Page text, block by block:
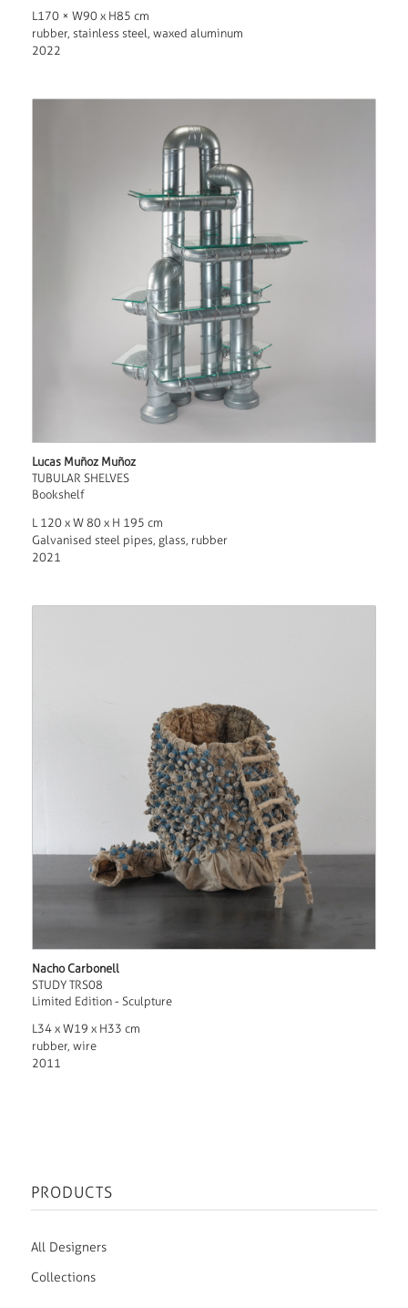
L170 × W90 x H85 cm
rubber, stainless steel, waxed aluminum
2022
Lucas Muñoz Muñoz
TUBULAR SHELVES
Bookshelf
L 120 x W 80 x H 195 cm
Galvanised steel pipes, glass, rubber
2021
Nacho Carbonell
STUDY TRS08
Limited Edition - Sculpture
L34 x W19 x H33 cm
rubber, wire
2011
PRODUCTS
All Designers
Collections